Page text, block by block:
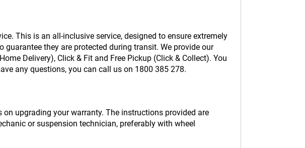
This is an all-inclusive service, designed to ensure extremely
they are protected during transit. We provide our
Delivery), Click & Fit and Free Pickup (Click & Collect). You
any questions, you can call us on 1800 385 278.
upgrading your warranty. The instructions provided are
or suspension technician, preferably with wheel